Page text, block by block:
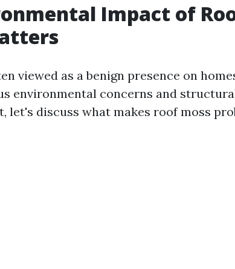
Impact of
viewed as a benign presence on
environmental concerns and
let's discuss what makes roof moss